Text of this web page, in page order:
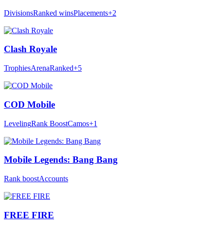
DivisionsRanked winsPlacements+2
Clash Royale
TrophiesArenaRanked+5
COD Mobile
LevelingRank BoostCamos+1
Mobile Legends: Bang Bang
Rank boostAccounts
FREE FIRE